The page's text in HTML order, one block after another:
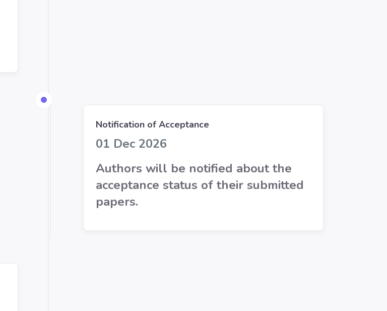
Notification of Acceptance
01 Dec 2026
Authors will be notified about the
acceptance status of their submitted
papers.